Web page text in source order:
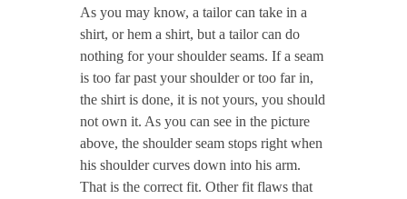
As you may know, a tailor can take in a
shirt, or hem a shirt, but a tailor can do
nothing for your shoulder seams. If a seam
is too far past your shoulder or too far in,
the shirt is done, it is not yours, you should
not own it. As you can see in the picture
above, the shoulder seam stops right when
his shoulder curves down into his arm.
That is the correct fit. Other fit flaws that